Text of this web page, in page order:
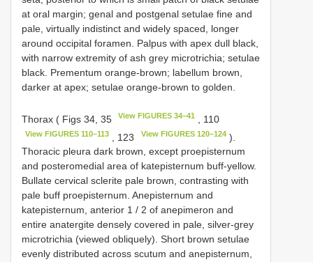
at oral margin; genal and postgenal setulae fine and
pale, virtually indistinct and widely spaced, longer
around occipital foramen. Palpus with apex dull black,
with narrow extremity of ash grey microtrichia; setulae
black. Prementum orange-brown; labellum brown,
darker at apex; setulae orange-brown to golden.
Thorax ( Figs 34, 35 View FIGURES 34–41 , 110
View FIGURES 110–113 , 123 View FIGURES 120–124).
Thoracic pleura dark brown, except proepisternum
and posteromedial area of katepisternum buff-yellow.
Bullate cervical sclerite pale brown, contrasting with
pale buff proepisternum. Anepisternum and
katepisternum, anterior 1 / 2 of anepimeron and
entire anatergite densely covered in pale, silver-grey
microtrichia (viewed obliquely). Short brown setulae
evenly distributed across scutum and anepisternum,